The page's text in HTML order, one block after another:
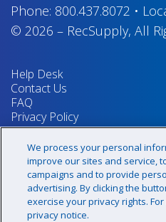
Phone: 800.437.8072 •
© 2026 – RecSupply, All
Help Desk
Contact Us
FAQ
Privacy Policy
Return Policy
Terms & Conditions
Your Privacy Rights
Sign up for our
We process your personal
improve our sites and service,
campaigns and to provide
advertising. By clicking the
exercise your privacy rights.
privacy notice.